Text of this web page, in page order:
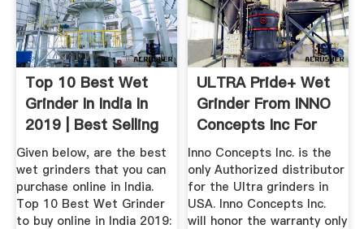
Top 10 Best Wet
Grinder In India In
2019 | Best Selling
...
Given below, are the best
wet grinders that you can
purchase online in India.
Top 10 Best Wet Grinder
to buy online in India 2019:
ULTRA Pride+ Wet
Grinder From INNO
Concepts Inc For
Indian ...
Inno Concepts Inc. is the
only Authorized distributor
for the Ultra grinders in
USA. Inno Concepts Inc.
will honor the warranty only